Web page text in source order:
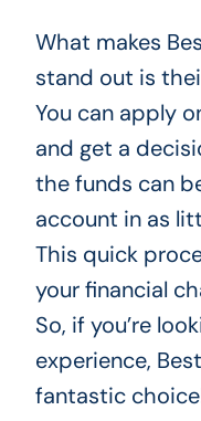
What makes
stand out is
You can apply
and get a
the funds can
account in as
This quick
your financial
So, if you’re
experience,
fantastic